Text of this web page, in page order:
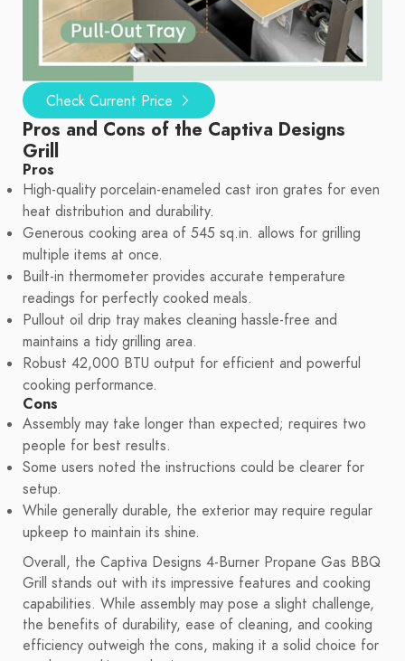
Check Current Price
Pros and Cons of the Captiva Designs
Grill
Pros
High-quality porcelain-enameled cast iron grates for even
heat distribution and durability.
Generous cooking area of 545 sq.in. allows for grilling
multiple items at once.
Built-in thermometer provides accurate temperature
readings for perfectly cooked meals.
Pullout oil drip tray makes cleaning hassle-free and
maintains a tidy grilling area.
Robust 42,000 BTU output for efficient and powerful
cooking performance.
Cons
Assembly may take longer than expected; requires two
people for best results.
Some users noted the instructions could be clearer for
setup.
While generally durable, the exterior may require regular
upkeep to maintain its shine.
Overall, the Captiva Designs 4-Burner Propane Gas BBQ
Grill stands out with its impressive features and cooking
capabilities. While assembly may pose a slight challenge,
the benefits of durability, ease of cleaning, and cooking
efficiency outweigh the cons, making it a solid choice for